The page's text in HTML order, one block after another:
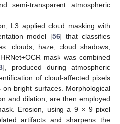
semi-transparent atmospheric
L3 applied cloud masking with
model [56] that classifies
clouds, haze, cloud shadows,
mask was combined
], produced during atmospheric
of cloud-affected pixels
on bright surfaces. Morphological
and dilation, are then employed
Erosion, using a 9 × 9 pixel
artifacts and sharpens the